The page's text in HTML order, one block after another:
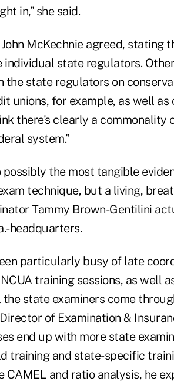
in,” she said.
McKechnie agreed, stating
individual state regulators.
the state regulators on
unions, for example, as well as
there's clearly a
system.”
the most tangible
technique, but a living,
Tammy Brown-Gentilini
headquarters.
particularly busy of late
training sessions, as well
the state examiners come
of Examination &
end up with more state
training and state-specific
CAMEL and ratio analysis, he